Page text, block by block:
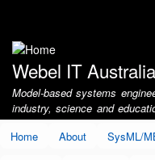
account
menu
Webel IT Australia
Model-based systems
industry, science and
Home
About SysML/